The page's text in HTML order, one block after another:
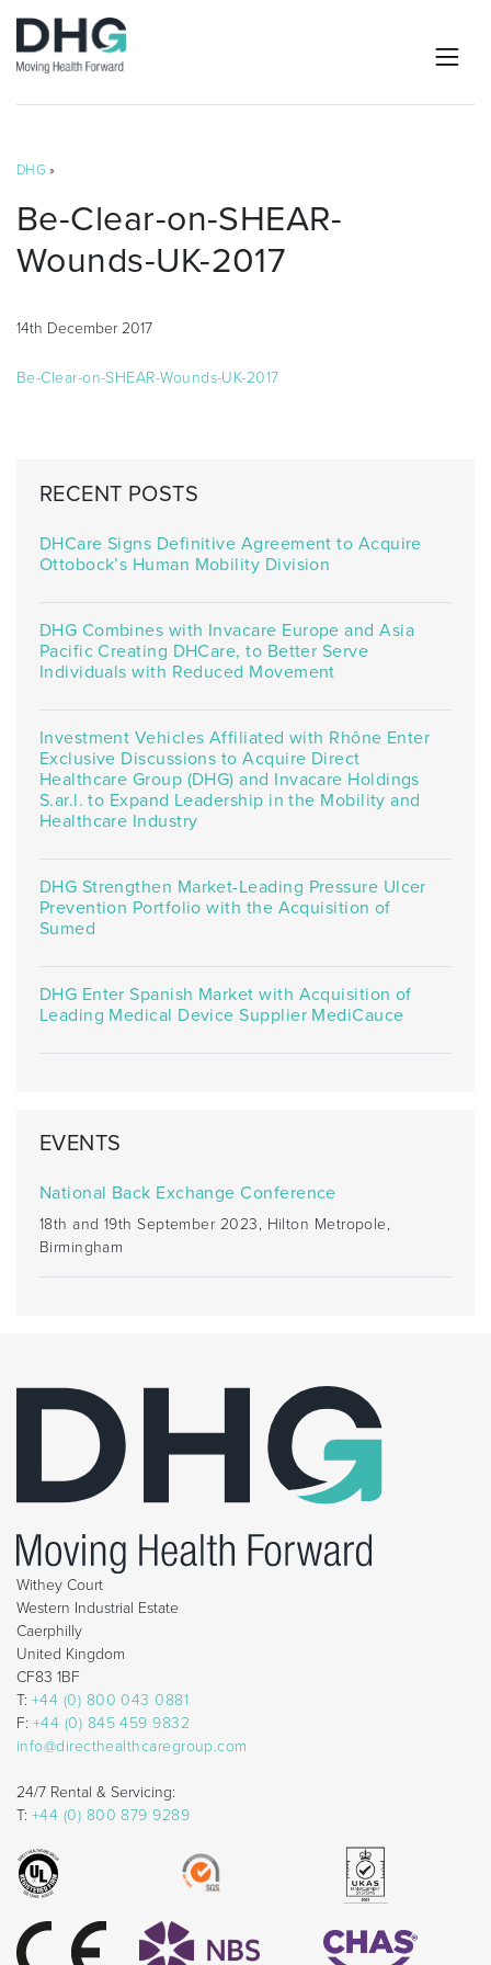
DHG »
Be-Clear-on-SHEAR-
Wounds-UK-2017
14th December 2017
Be-Clear-on-SHEAR-Wounds-UK-2017
RECENT POSTS
DHCare Signs Definitive Agreement to Acquire
Ottobock’s Human Mobility Division
DHG Combines with Invacare Europe and Asia
Pacific Creating DHCare, to Better Serve
Individuals with Reduced Movement
Investment Vehicles Affiliated with Rhône Enter
Exclusive Discussions to Acquire Direct
Healthcare Group (DHG) and Invacare Holdings
S.ar.l. to Expand Leadership in the Mobility and
Healthcare Industry
DHG Strengthen Market-Leading Pressure Ulcer
Prevention Portfolio with the Acquisition of
Sumed
DHG Enter Spanish Market with Acquisition of
Leading Medical Device Supplier MediCauce
EVENTS
National Back Exchange Conference
18th and 19th September 2023, Hilton Metropole,
Birmingham
Withey Court
Western Industrial Estate
Caerphilly
United Kingdom
CF83 1BF
T: +44 (0) 800 043 0881
F: +44 (0) 845 459 9832
info@directhealthcaregroup.com
24/7 Rental & Servicing:
T: +44 (0) 800 879 9289